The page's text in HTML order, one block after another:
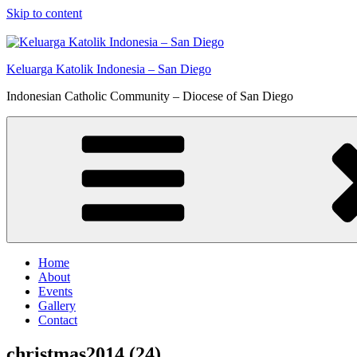
Skip to content
Keluarga Katolik Indonesia – San Diego
Indonesian Catholic Community – Diocese of San Diego
Home
About
Events
Gallery
Contact